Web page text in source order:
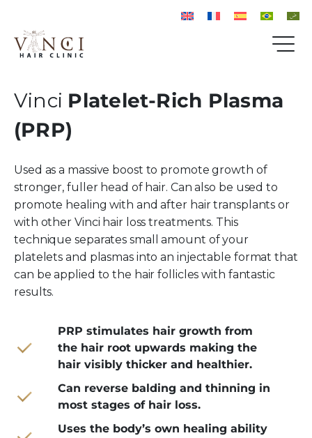
Vinci Platelet-Rich Plasma
(PRP)
Used as a massive boost to promote growth of
stronger, fuller head of hair. Can also be used to
promote healing with and after hair transplants or
with other Vinci hair loss treatments. This
technique separates small amount of your
platelets and plasmas into an injectable format that
can be applied to the hair follicles with fantastic
results.
PRP stimulates hair growth from
the hair root upwards making the
hair visibly thicker and healthier.
Can reverse balding and thinning in
most stages of hair loss.
Uses the body’s own healing ability